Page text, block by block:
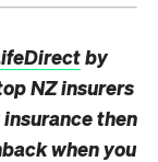
by
NZ insurers
then
when you